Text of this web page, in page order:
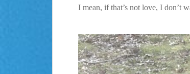
I mean, if that’s not love, I don’t